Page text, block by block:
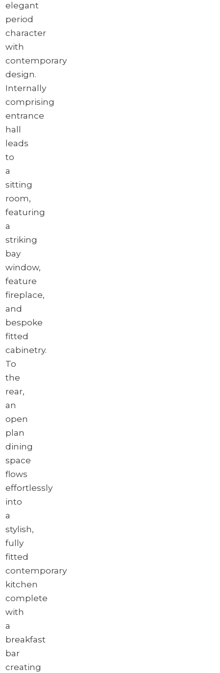
elegant
period
character
with
contemporary
design.
Internally
comprising
entrance
hall
leads
to
a
sitting
room,
featuring
a
striking
bay
window,
feature
fireplace,
and
bespoke
fitted
cabinetry.
To
the
rear,
an
open
plan
dining
space
flows
effortlessly
into
a
stylish,
fully
fitted
contemporary
kitchen
complete
with
a
breakfast
bar
creating